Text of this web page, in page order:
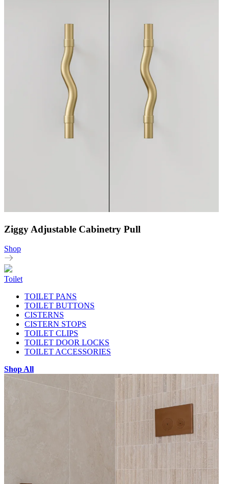
Ziggy Adjustable Cabinetry Pull
Shop
Toilet
TOILET PANS
TOILET BUTTONS
CISTERNS
CISTERN STOPS
TOILET CLIPS
TOILET DOOR LOCKS
TOILET ACCESSORIES
Shop All